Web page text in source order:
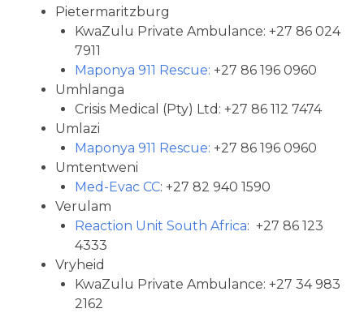
Pietermaritzburg
KwaZulu Private Ambulance: +27 86 024
7911
Maponya 911 Rescue: +27 86 196 0960
Umhlanga
Crisis Medical (Pty) Ltd: +27 86 112 7474
Umlazi
Maponya 911 Rescue: +27 86 196 0960
Umtentweni
Med-Evac CC: +27 82 940 1590
Verulam
Reaction Unit South Africa: +27 86 123
4333
Vryheid
KwaZulu Private Ambulance: +27 34 983
2162